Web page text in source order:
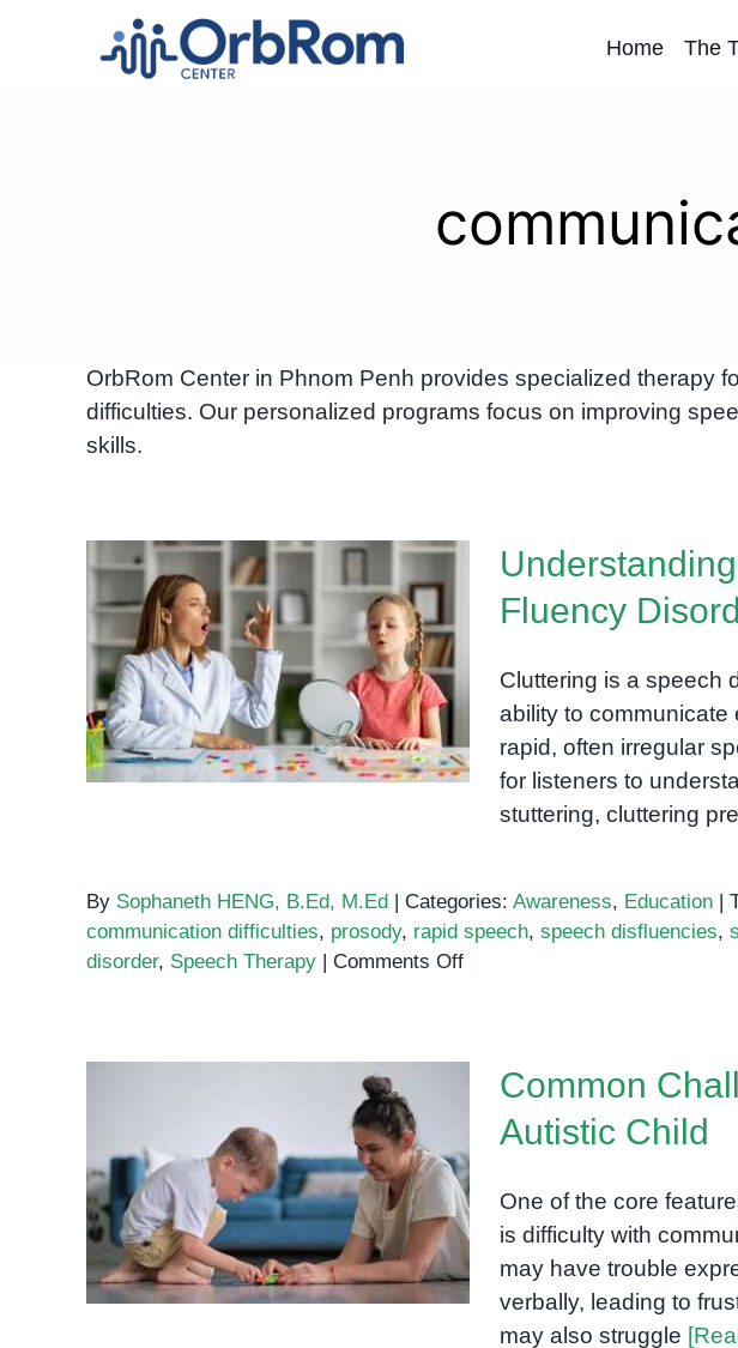
Home The
OrbRom Center in Phnom Penh provides specialized therapy
difficulties. Our personalized programs focus on improving
skills.
Understanding Cluttering: A
Speech Fluency Disorder
Fluency
Cluttering is a speech
ability to communicate
rapid, often irregular
for listeners to
stuttering, cluttering
By Sophaneth HENG, B.Ed, M.Ed | Categories: Awareness, Education |
communication difficulties, prosody, rapid speech, speech disfluencies,
disorder, Speech Therapy | Comments Offon
Speech
Disorder
Common Challenges of
Parenting an Autistic Child
Common
Autistic Child
One of the core
is difficulty with
may have trouble
verbally, leading to
may also struggle